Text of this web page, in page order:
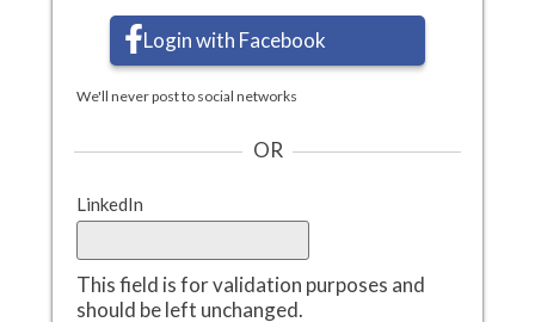
Login with Facebook
We'll never post to social networks
OR
LinkedIn
This field is for validation purposes and
should be left unchanged.